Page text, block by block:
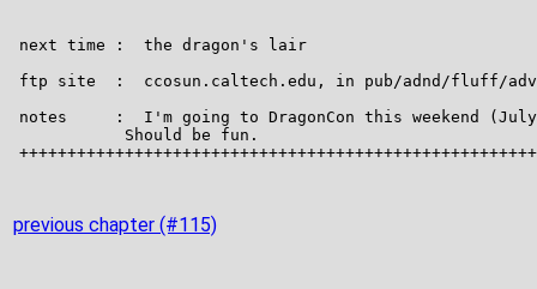
previous chapter (#115)